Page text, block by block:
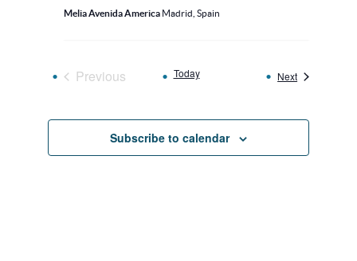
Melia Avenida America Madrid, Spain
Previous
Today NextEvents
Subscribe to calendar